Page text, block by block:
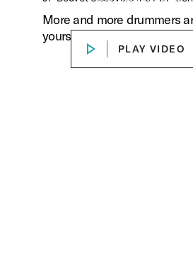
PLAY VIDEOPLAY VIDEO
Play
More and more drummers
yourself.